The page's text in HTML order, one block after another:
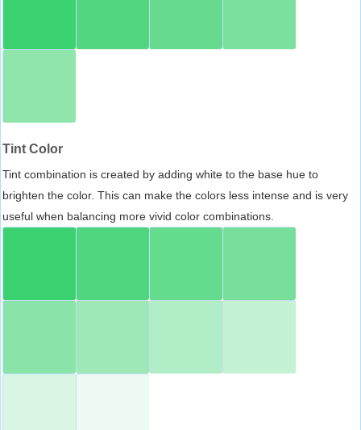
Tint Color
Tint combination is created by adding white to the base hue to
brighten the color. This can make the colors less intense and is very
useful when balancing more vivid color combinations.